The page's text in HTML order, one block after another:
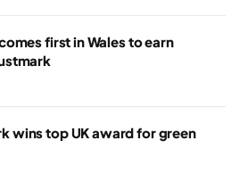
first in Wales to earn
wins top UK award for green